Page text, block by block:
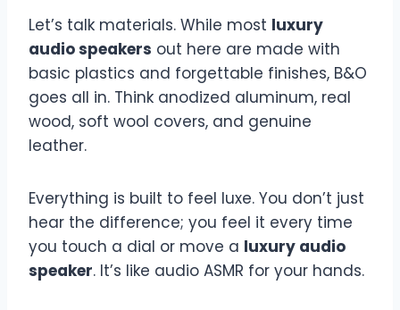
Let’s talk materials. While most luxury
audio speakers out here are made with
basic plastics and forgettable finishes, B&O
goes all in. Think anodized aluminum, real
wood, soft wool covers, and genuine
leather.
Everything is built to feel luxe. You don’t just
hear the difference; you feel it every time
you touch a dial or move a luxury audio
speaker. It’s like audio ASMR for your hands.